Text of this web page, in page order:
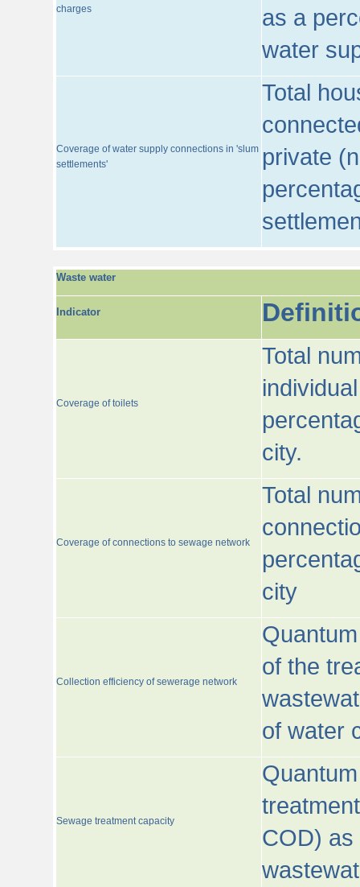
charges
as a
water
Coverage of water supply connections in 'slum
settlements'
Total
private
Waste water
Indicator
Coverage of toilets
Total
city.
Coverage of connections to sewage network
Total
city
Collection efficiency of sewerage network
of the
of water
Sewage treatment capacity
COD) as